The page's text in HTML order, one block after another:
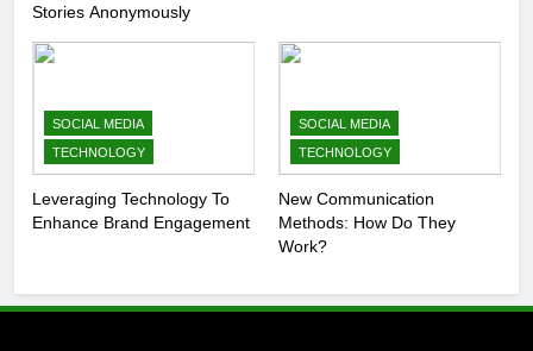
Stories Anonymously
SOCIAL MEDIA
TECHNOLOGY
Leveraging Technology To
Enhance Brand Engagement
SOCIAL MEDIA
TECHNOLOGY
New Communication
Methods: How Do They
Work?